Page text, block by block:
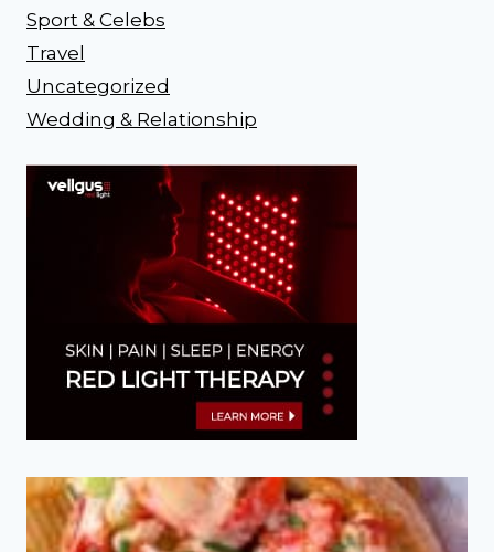
Sport & Celebs
Travel
Uncategorized
Wedding & Relationship